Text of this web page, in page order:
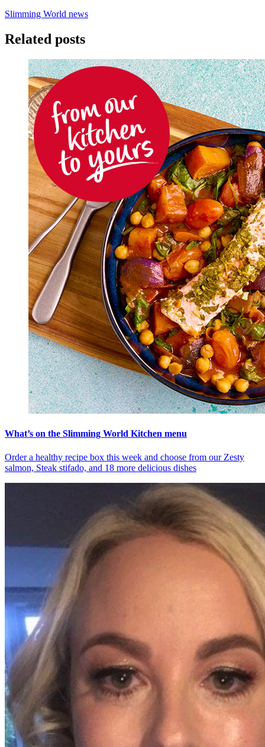
Slimming World news
Related posts
What’s on the Slimming World Kitchen menu
Order a healthy recipe box this week and choose from our Zesty
salmon, Steak stifado, and 18 more delicious dishes